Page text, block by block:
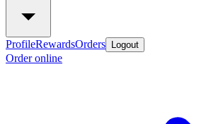
ProfileRewardsOrders Logout
Order online